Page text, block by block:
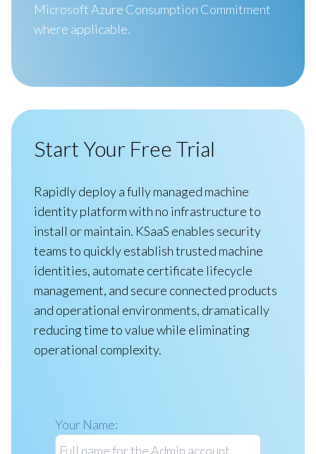
Microsoft Azure Consumption Commitment
where applicable.
Start Your Free Trial
Rapidly deploy a fully managed machine
identity platform with no infrastructure to
install or maintain. KSaaS enables security
teams to quickly establish trusted machine
identities, automate certificate lifecycle
management, and secure connected products
and operational environments, dramatically
reducing time to value while eliminating
operational complexity.